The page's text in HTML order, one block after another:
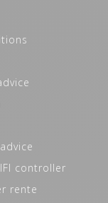
controller
rente